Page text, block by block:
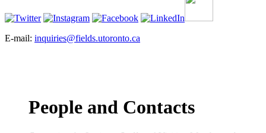
E-mail: inquiries@fields.utoronto.ca
People and Contacts